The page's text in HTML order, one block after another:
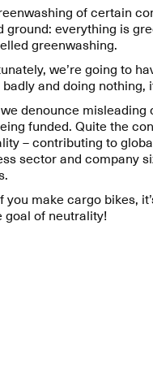
of certain
ground: everything is
greenwashing.
we’re going to
and doing nothing,
denounce
funded. Quite the
– contributing to
sector and company
you make cargo bikes,
goal of neutrality!